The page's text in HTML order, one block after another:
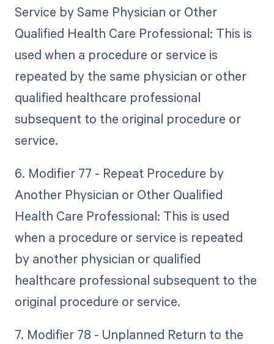
Service by Same Physician or Other
Qualified Health Care Professional: This is
used when a procedure or service is
repeated by the same physician or other
qualified healthcare professional
subsequent to the original procedure or
service.
6. Modifier 77 - Repeat Procedure by
Another Physician or Other Qualified
Health Care Professional: This is used
when a procedure or service is repeated
by another physician or qualified
healthcare professional subsequent to the
original procedure or service.
7. Modifier 78 - Unplanned Return to the